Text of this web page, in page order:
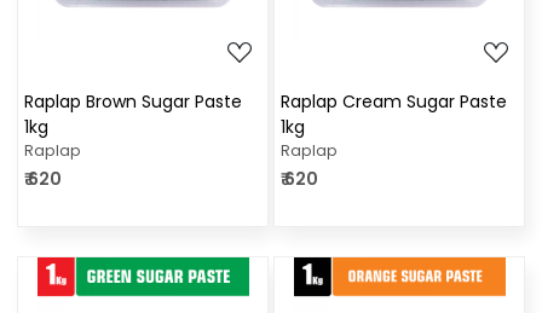
Raplap Brown Sugar Paste
1kg
Raplap
₹ 620
Raplap Cream Sugar Paste
1kg
Raplap
₹ 620